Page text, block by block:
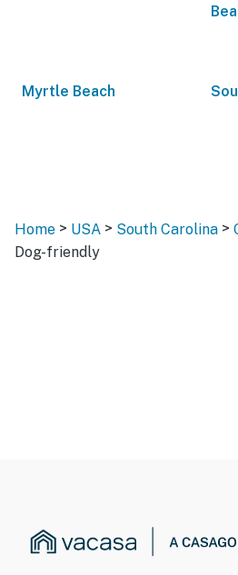
Myrtle Beach
Home > USA > South Carolina >
Dog-friendly